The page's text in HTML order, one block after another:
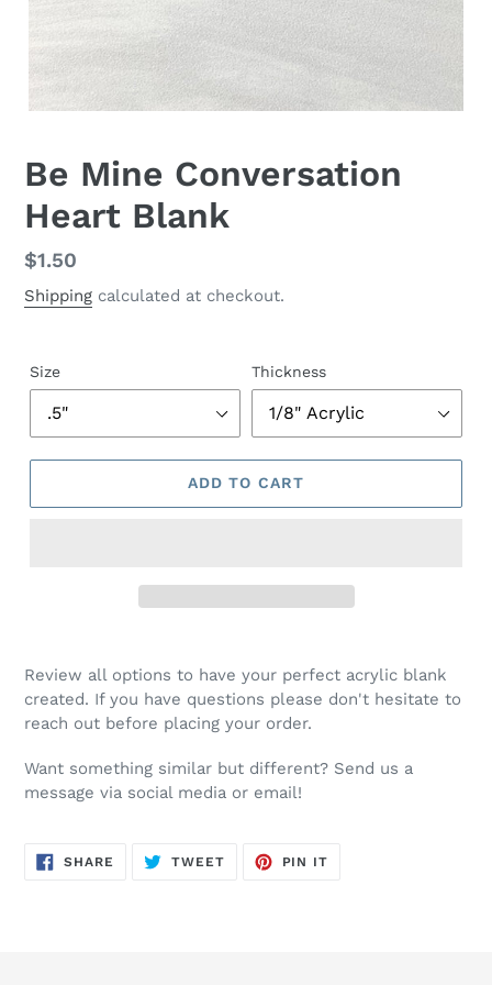
Be Mine Conversation
Heart Blank
Regular
price
$1.50
Shipping calculated at checkout.
Size Thickness
ADD TO CART
Review all options to have your perfect acrylic blank
created. If you have questions please don't hesitate to
reach out before placing your order.
Want something similar but different? Send us a
message via social media or email!
SHARE SHARE
TWEETTWEET
PIN IT